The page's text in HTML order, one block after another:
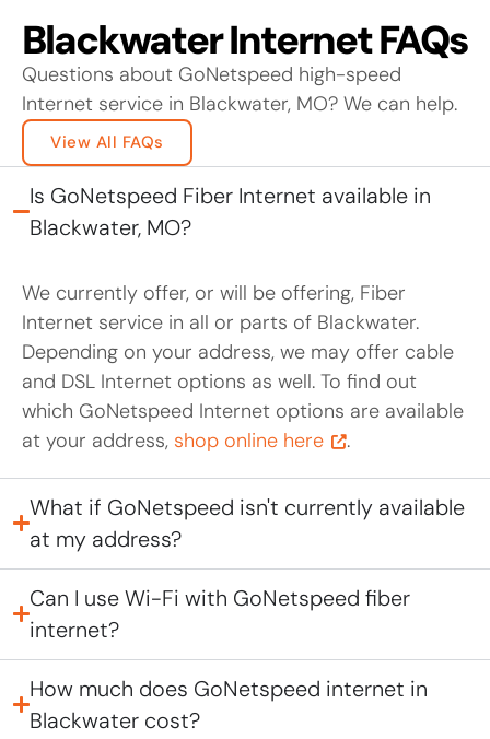
Blackwater Internet FAQs
Questions about GoNetspeed high-speed
Internet service in Blackwater, MO? We can help.
View All FAQs
Is GoNetspeed Fiber Internet available in
Blackwater, MO?
We currently offer, or will be offering, Fiber
Internet service in all or parts of Blackwater.
Depending on your address, we may offer cable
and DSL Internet options as well. To find out
which GoNetspeed Internet options are available
at your address, shop online here .
What if GoNetspeed isn't currently available
at my address?
Can I use Wi-Fi with GoNetspeed fiber
internet?
How much does GoNetspeed internet in
Blackwater cost?